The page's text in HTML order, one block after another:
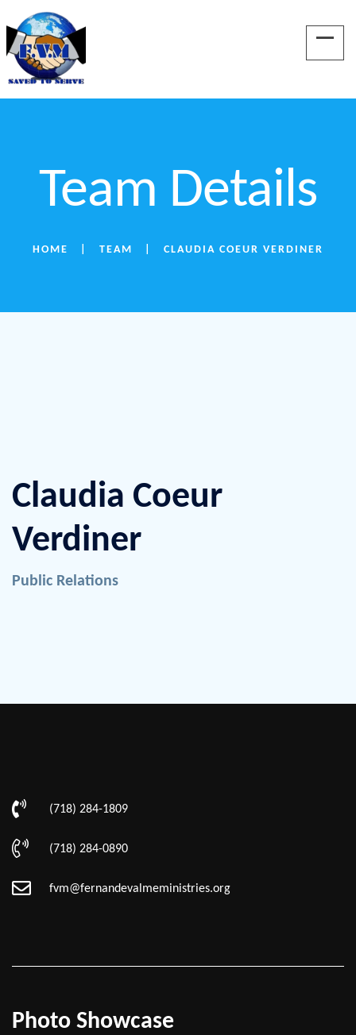
Team Details
HOME TEAM CLAUDIA COEUR VERDINER
Claudia Coeur
Verdiner
Public Relations
(718) 284-1809
(718) 284-0890
fvm@fernandevalmeministries.org
Photo Showcase